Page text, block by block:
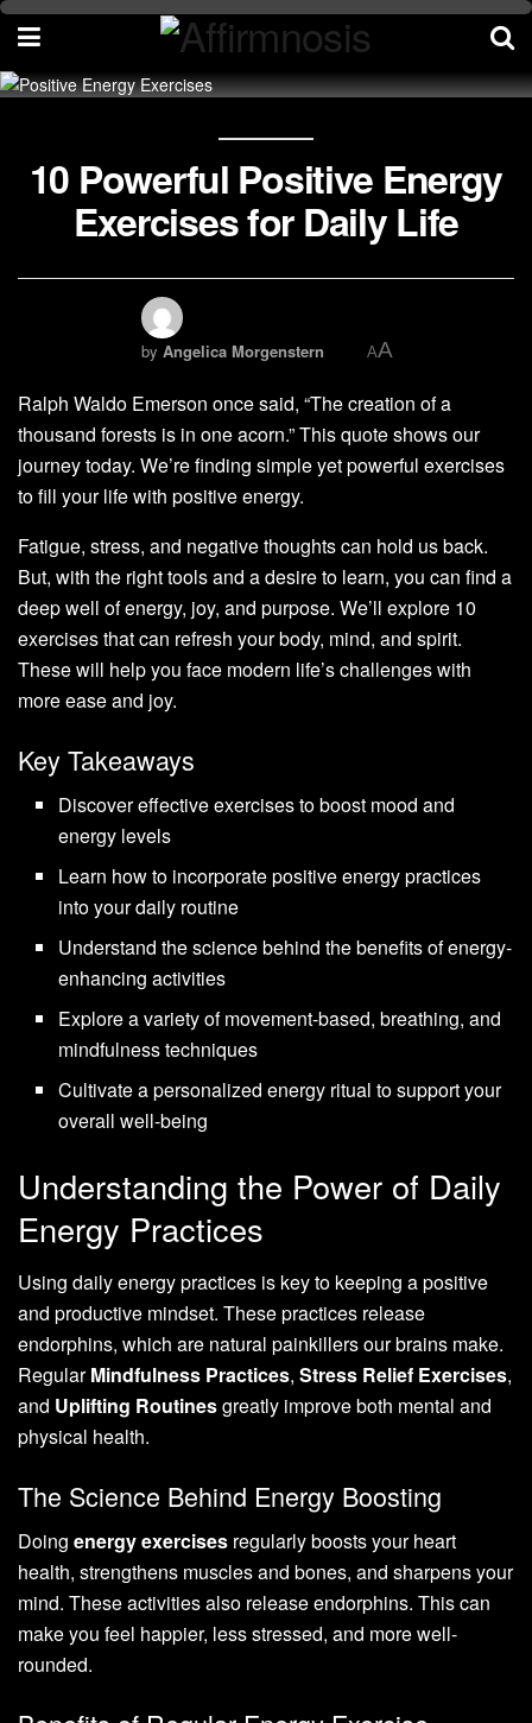
10 Powerful Positive Energy
Exercises for Daily Life
by Angelica Morgenstern AA
Ralph Waldo Emerson once said, “The creation of a
thousand forests is in one acorn.” This quote shows our
journey today. We’re finding simple yet powerful exercises
to fill your life with positive energy.
Fatigue, stress, and negative thoughts can hold us back.
But, with the right tools and a desire to learn, you can find a
deep well of energy, joy, and purpose. We’ll explore 10
exercises that can refresh your body, mind, and spirit.
These will help you face modern life’s challenges with
more ease and joy.
Key Takeaways
Discover effective exercises to boost mood and
energy levels
Learn how to incorporate positive energy practices
into your daily routine
Understand the science behind the benefits of energy-
enhancing activities
Explore a variety of movement-based, breathing, and
mindfulness techniques
Cultivate a personalized energy ritual to support your
overall well-being
Understanding the Power of Daily
Energy Practices
Using daily energy practices is key to keeping a positive
and productive mindset. These practices release
endorphins, which are natural painkillers our brains make.
RegularMindfulness Practices, Stress Relief Exercises,
and Uplifting Routinesgreatly improve both mental and
physical health.
The Science Behind Energy Boosting
Doing energy exercises regularly boosts your heart
health, strengthens muscles and bones, and sharpens your
mind. These activities also release endorphins. This can
make you feel happier, less stressed, and more well-
rounded.